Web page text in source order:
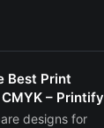
Best Print
– Printify
designs for